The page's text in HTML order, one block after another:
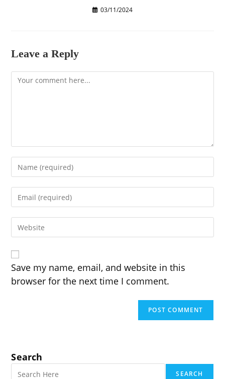
03/11/2024
Leave a Reply
Comment
your
username
comment
your
address
to your
URL
(optional)
Save my name, email, and website in this
browser for the next time I comment.
Search
SEARCH